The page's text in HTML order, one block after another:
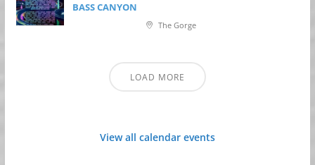
BASS CANYON
The Gorge
LOAD MORE
View all calendar events